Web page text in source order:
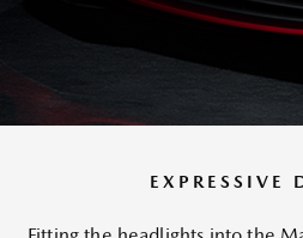
EXPRESSIVE